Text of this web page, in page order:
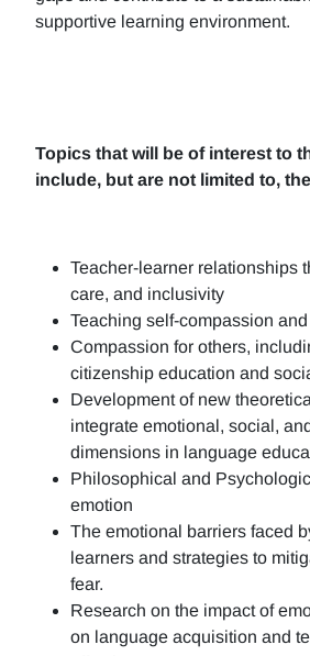
supportive learning environment.
Topics that will be of interest to
include, but are not limited to,
Teacher-learner relationships
care, and inclusivity
Teaching self-compassion
Compassion for others,
citizenship education and
Development of new
integrate emotional, social,
dimensions in language
Philosophical and
emotion
The emotional barriers faced
learners and strategies to
fear.
Research on the impact of
on language acquisition and